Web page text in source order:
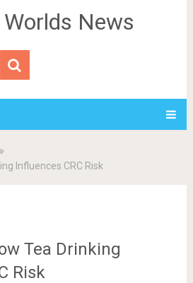
News
Influences CRC Risk
Tea Drinking
Risk